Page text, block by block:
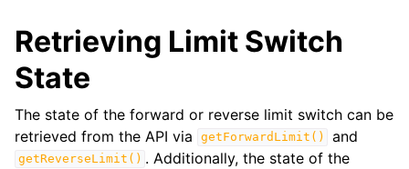
navigation of Phoenix Tuner X
Retrieving Limit Switch
State
The state of the forward or reverse limit switch can be
retrieved from the API via
getForwardLimit() and
getReverseLimit() . Additionally, the state of the